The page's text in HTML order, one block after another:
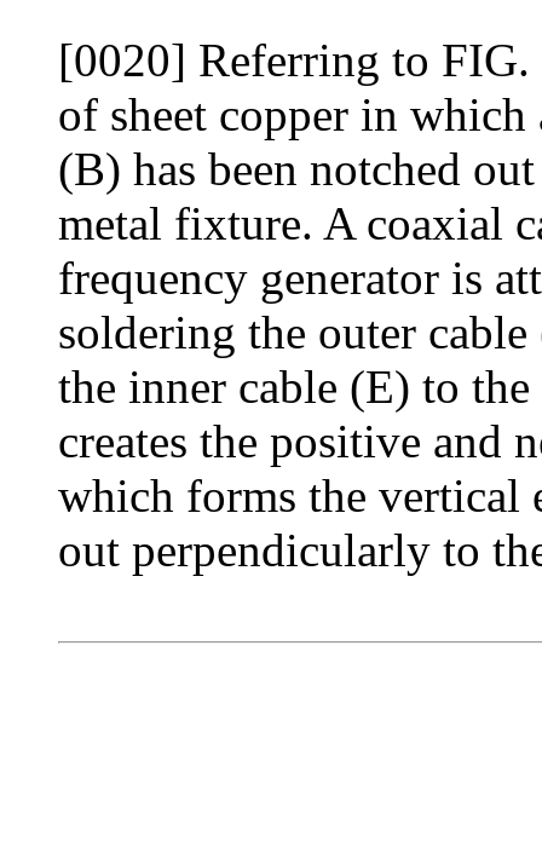
[0020] Referring to FIG.
of sheet copper in
(B) has been notched
metal fixture. A coaxial
frequency generator is
soldering the outer
the inner cable (E) to
creates the positive and
which forms the vertical
out perpendicularly to